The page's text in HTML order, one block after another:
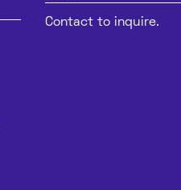
Contact to inquire.